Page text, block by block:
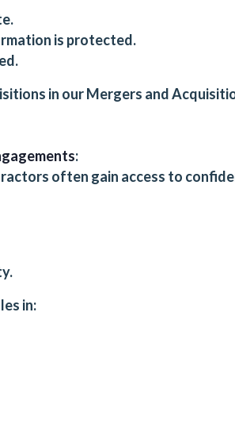
is protected.
in ourMergers and
:
often gain access to
in: